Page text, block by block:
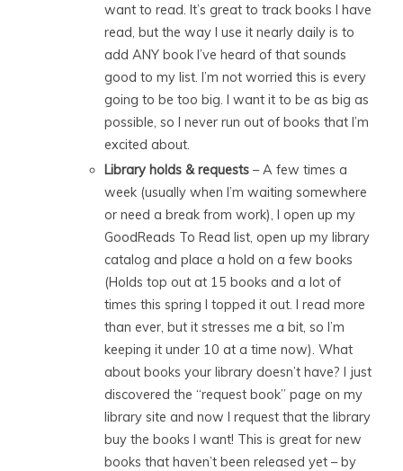
want to read. It’s great to track books I have
read, but the way I use it nearly daily is to
add ANY book I’ve heard of that sounds
good to my list. I’m not worried this is every
going to be too big. I want it to be as big as
possible, so I never run out of books that I’m
excited about.
Library holds & requests– A few times a
week (usually when I’m waiting somewhere
or need a break from work), I open up my
GoodReads To Read list, open up my library
catalog and place a hold on a few books
(Holds top out at 15 books and a lot of
times this spring I topped it out. I read more
than ever, but it stresses me a bit, so I’m
keeping it under 10 at a time now). What
about books your library doesn’t have? I just
discovered the “request book” page on my
library site and now I request that the library
buy the books I want! This is great for new
books that haven’t been released yet – by